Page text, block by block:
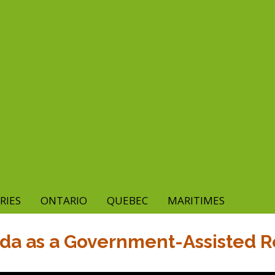
ONTARIO QUEBEC
MARITIMES
as a Government-Assisted